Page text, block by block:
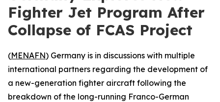
Fighter Jet Program After
Collapse of FCAS Project
(MENAFN) Germany is in discussions with multiple
international partners regarding the development of
a new-generation fighter aircraft following the
breakdown of the long-running Franco-German